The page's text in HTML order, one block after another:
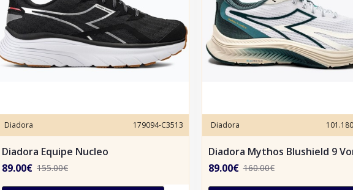
Diadora 179094-C3513
Diadora Equipe Nucleo
89.00€ 155.00€
Diadora
Diadora Mythos Blushield 9
89.00€ 160.00€